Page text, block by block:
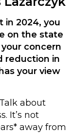
in 2024, you
on the state
concern
reduction in
your view
about
It’s not
away from